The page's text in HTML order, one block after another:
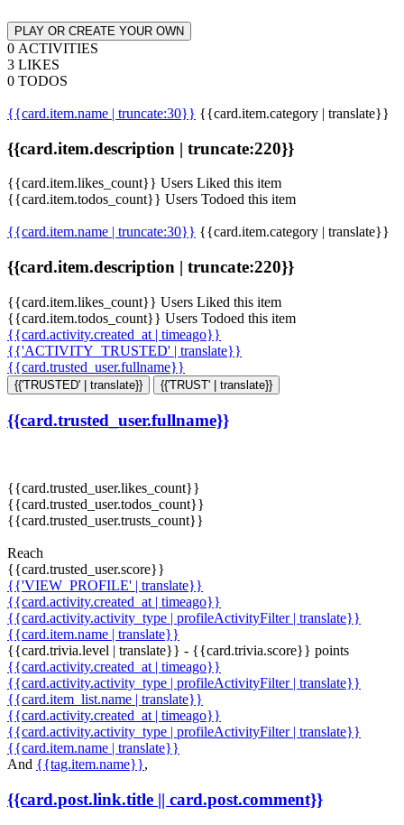
PLAY OR CREATE YOUR OWN
0 ACTIVITIES
3 LIKES
0 TODOS
{{card.item.name | truncate:30}} {{card.item.category | translate}}
{{card.item.description | truncate:220}}
{{card.item.likes_count}} Users Liked this item
{{card.item.todos_count}} Users Todoed this item
{{card.item.name | truncate:30}} {{card.item.category | translate}}
{{card.item.description | truncate:220}}
{{card.item.likes_count}} Users Liked this item
{{card.item.todos_count}} Users Todoed this item
{{card.activity.created_at | timeago}}
{{'ACTIVITY_TRUSTED' | translate}}
{{card.trusted_user.fullname}}
{{'TRUSTED' | translate}} {{'TRUST' | translate}}
{{card.trusted_user.fullname}}
{{card.trusted_user.likes_count}}
{{card.trusted_user.todos_count}}
{{card.trusted_user.trusts_count}}
Reach
{{card.trusted_user.score}}
{{'VIEW_PROFILE' | translate}}
{{card.activity.created_at | timeago}}
{{card.activity.activity_type | profileActivityFilter | translate}}
{{card.item.name | translate}}
{{card.trivia.level | translate}} - {{card.trivia.score}} points
{{card.activity.created_at | timeago}}
{{card.activity.activity_type | profileActivityFilter | translate}}
{{card.item_list.name | translate}}
{{card.activity.created_at | timeago}}
{{card.activity.activity_type | profileActivityFilter | translate}}
{{card.item.name | translate}}
And {{tag.item.name}},
{{card.post.link.title || card.post.comment}}